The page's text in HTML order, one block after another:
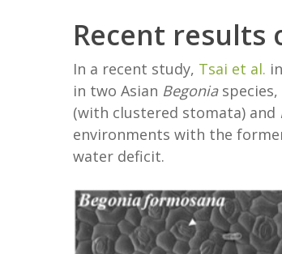
Recent results
In a recent study, Tsai et al.
in two Asian Begoniaspecies,
(with clustered stomata) and
environments with the
water deficit.